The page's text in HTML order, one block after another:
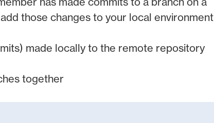
those changes to your local environment
made locally to the remote repository
together